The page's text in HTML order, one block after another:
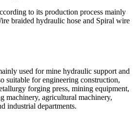
to its production process mainly
braided hydraulic hose and Spiral wire
used for mine hydraulic support and
suitable for engineering construction,
forging press, mining equipment,
machinery, agricultural machinery,
industrial departments.